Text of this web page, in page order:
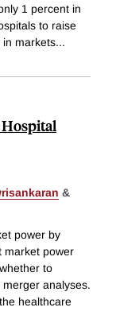
1 percent in
to raise
in markets...
&
power by
market power
to
analyses.
healthcare